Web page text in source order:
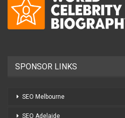
SPONSOR LINKS
SEO Melbourne
SEO Adelaide